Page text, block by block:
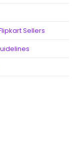
Sellers